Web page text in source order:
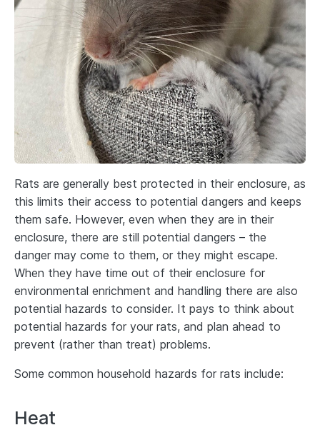
Rats are generally best protected in their enclosure, as
this limits their access to potential dangers and keeps
them safe. However, even when they are in their
enclosure, there are still potential dangers – the
danger may come to them, or they might escape.
When they have time out of their enclosure for
environmental enrichment and handling there are also
potential hazards to consider. It pays to think about
potential hazards for your rats, and plan ahead to
prevent (rather than treat) problems.
Some common household hazards for rats include:
Heat